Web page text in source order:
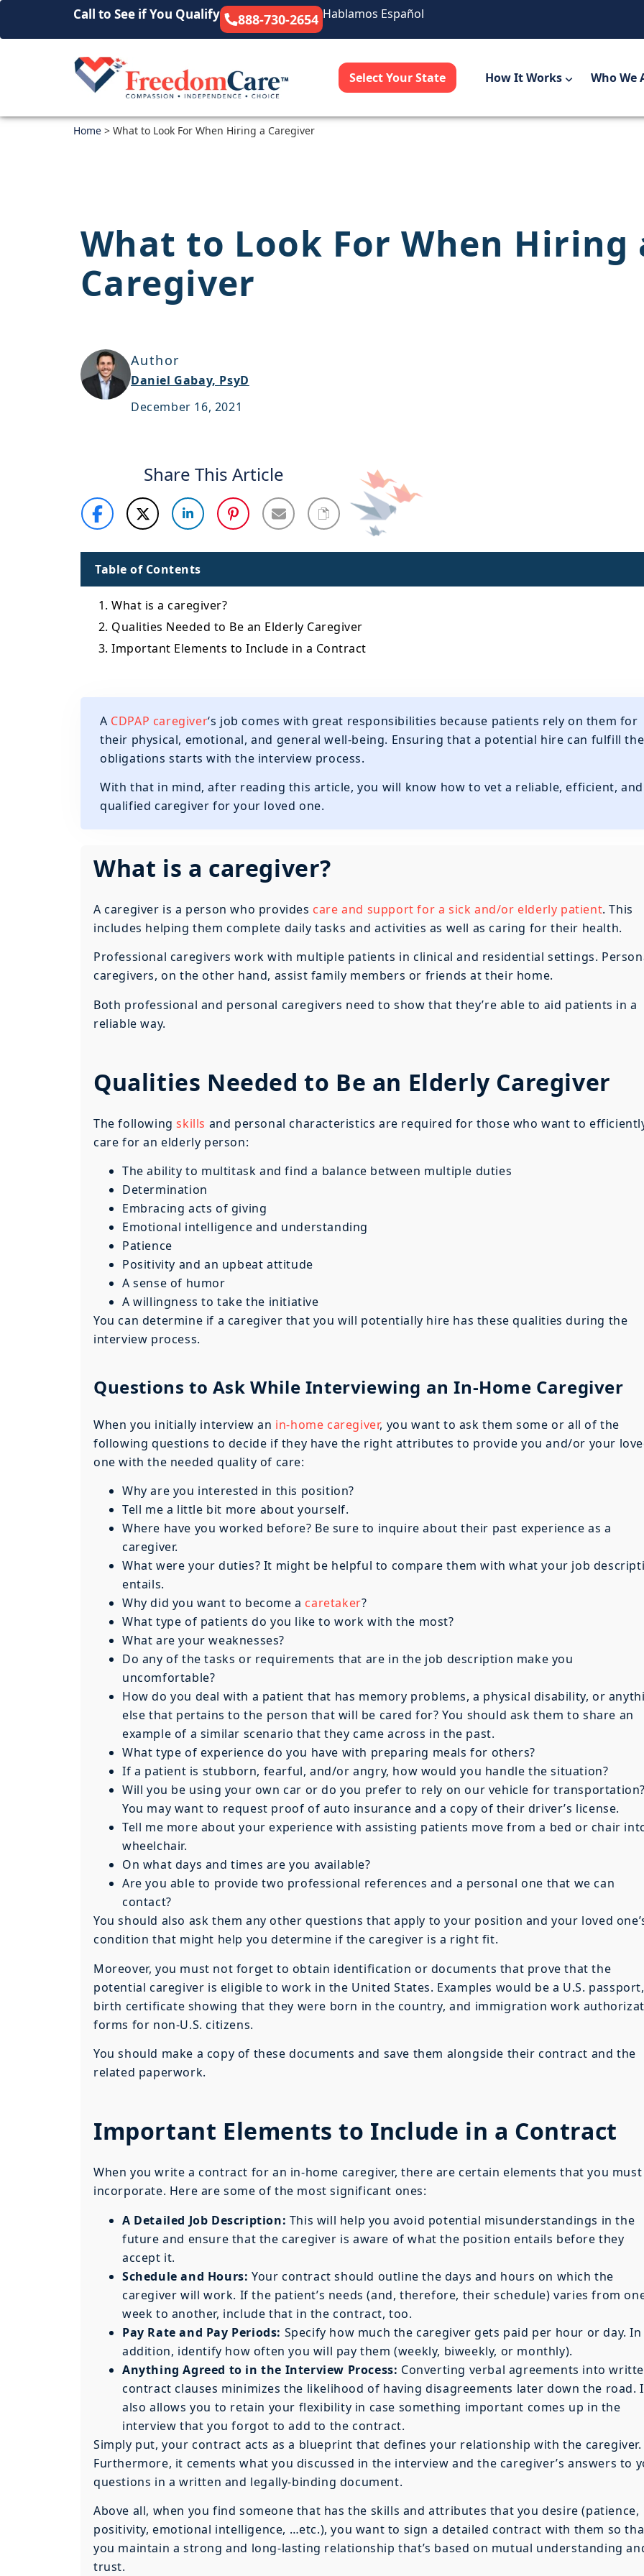
Call to See if You Qualify 888-730-2654 Hablamos Español
Select Your State How It Works Who We
Home > What to Look For When Hiring a Caregiver
What to Look For When Hiring
Caregiver
Author
Daniel Gabay, PsyD
December 16, 2021
Share This Article
Table of Contents
1. What is a caregiver?
2. Qualities Needed to Be an Elderly Caregiver
3. Important Elements to Include in a Contract
A CDPAP caregiver‘s job comes with great responsibilities because patients rely on them for
their physical, emotional, and general well-being. Ensuring that a potential hire can fulfill
obligations starts with the interview process.
With that in mind, after reading this article, you will know how to vet a reliable, efficient, and
qualified caregiver for your loved one.
What is a caregiver?
A caregiver is a person who provides care and support for a sick and/or elderly patient. This
includes helping them complete daily tasks and activities as well as caring for their health.
Professional caregivers work with multiple patients in clinical and residential settings.
caregivers, on the other hand, assist family members or friends at their home.
Both professional and personal caregivers need to show that they’re able to aid patients in a
reliable way.
Qualities Needed to Be an Elderly Caregiver
The followingskills and personal characteristics are required for those who want to
care for an elderly person:
The ability to multitask and find a balance between multiple duties
Determination
Embracing acts of giving
Emotional intelligence and understanding
Patience
Positivity and an upbeat attitude
A sense of humor
A willingness to take the initiative
You can determine if a caregiver that you will potentially hire has these qualities during the
interview process.
Questions to Ask While Interviewing an In-Home Caregiver
When you initially interview an in-home caregiver, you want to ask them some or all of the
following questions to decide if they have the right attributes to provide you and/or your
one with the needed quality of care:
Why are you interested in this position?
Tell me a little bit more about yourself.
Where have you worked before? Be sure to inquire about their past experience as a
caregiver.
What were your duties? It might be helpful to compare them with what your job
entails.
Why did you want to become a caretaker?
What type of patients do you like to work with the most?
What are your weaknesses?
Do any of the tasks or requirements that are in the job description make you
uncomfortable?
How do you deal with a patient that has memory problems, a physical disability, or
else that pertains to the person that will be cared for? You should ask them to share an
example of a similar scenario that they came across in the past.
What type of experience do you have with preparing meals for others?
If a patient is stubborn, fearful, and/or angry, how would you handle the situation?
Will you be using your own car or do you prefer to rely on our vehicle for transportation?
You may want to request proof of auto insurance and a copy of their driver’s license.
Tell me more about your experience with assisting patients move from a bed or chair
wheelchair.
On what days and times are you available?
Are you able to provide two professional references and a personal one that we can
contact?
You should also ask them any other questions that apply to your position and your loved
condition that might help you determine if the caregiver is a right fit.
Moreover, you must not forget to obtain identification or documents that prove that the
potential caregiver is eligible to work in the United States. Examples would be a U.S.
birth certificate showing that they were born in the country, and immigration work
forms for non-U.S. citizens.
You should make a copy of these documents and save them alongside their contract and the
related paperwork.
Important Elements to Include in a Contract
When you write a contract for an in-home caregiver, there are certain elements that you must
incorporate. Here are some of the most significant ones:
A Detailed Job Description: This will help you avoid potential misunderstandings in the
future and ensure that the caregiver is aware of what the position entails before they
accept it.
Schedule and Hours: Your contract should outline the days and hours on which the
caregiver will work. If the patient’s needs (and, therefore, their schedule) varies from
week to another, include that in the contract, too.
Pay Rate and Pay Periods: Specify how much the caregiver gets paid per hour or day. In
addition, identify how often you will pay them (weekly, biweekly, or monthly).
Anything Agreed to in the Interview Process: Converting verbal agreements into
contract clauses minimizes the likelihood of having disagreements later down the road.
also allows you to retain your flexibility in case something important comes up in the
interview that you forgot to add to the contract.
Simply put, your contract acts as a blueprint that defines your relationship with the caregiver.
Furthermore, it cements what you discussed in the interview and the caregiver’s answers to
questions in a written and legally-binding document.
Above all, when you find someone that has the skills and attributes that you desire (patience,
positivity, emotional intelligence, …etc.), you want to sign a detailed contract with them so
you maintain a strong and long-lasting relationship that’s based on mutual understanding
trust.